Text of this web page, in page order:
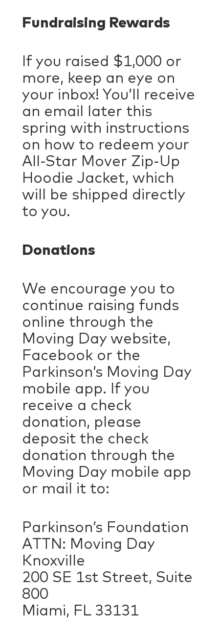
Fundraising Rewards
If you raised $1,000 or
more, keep an eye on
your inbox! You’ll receive
an email later this
spring with instructions
on how to redeem your
All-Star Mover Zip-Up
Hoodie Jacket, which
will be shipped directly
to you.
Donations
We encourage you to
continue raising funds
online through the
Moving Day website,
Facebook or the
Parkinson’s Moving Day
mobile app. If you
receive a check
donation, please
deposit the check
donation through the
Moving Day mobile app
or mail it to:
Parkinson’s Foundation
ATTN: Moving Day
Knoxville
200 SE 1st Street, Suite
800
Miami, FL 33131